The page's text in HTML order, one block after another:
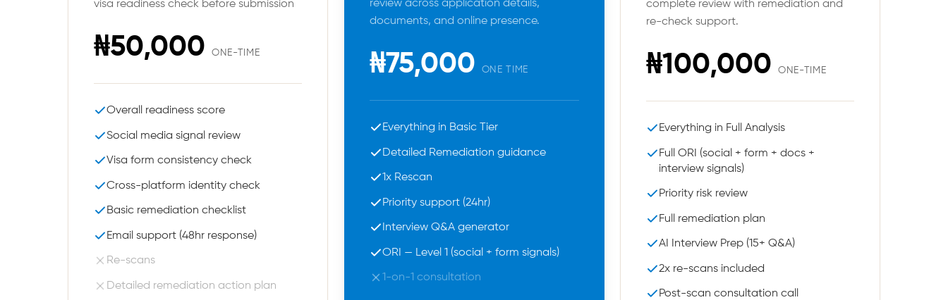
visa readiness check before submission
₦50,000 ONE-TIME
Overall readiness score
Social media signal review
Visa form consistency check
Cross-platform identity check
Basic remediation checklist
Email support (48hr response)
Re-scans
Detailed remediation action plan
review across application details,
documents, and online presence.
₦75,000 ONE TIME
Everything in Basic Tier
Detailed Remediation guidance
1x Rescan
Priority support (24hr)
Interview Q&A generator
ORI — Level 1 (social + form signals)
1-on-1 consultation
complete review with remediation and
re-check support.
₦100,000 ONE-TIME
Everything in Full Analysis
Full ORI (social + form + docs +
interview signals)
Priority risk review
Full remediation plan
AI Interview Prep (15+ Q&A)
2x re-scans included
Post-scan consultation call